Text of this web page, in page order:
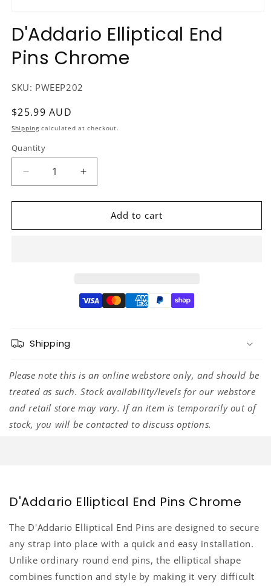
in
modal
D'Addario Elliptical End
Pins Chrome
SKU: PWEEP202
Regular
price
$25.99 AUD
Shippingcalculated at checkout.
Quantity
Decrease
quantity
for
Elliptical
Increase
quantity
for
D&#39;Addario
Elliptical
Add to cart
Shipping
Please note this is an online webstore only, and should be
treated as such. Stock availability/levels for our webstore
and retail store may vary. If an item is temporarily out of
stock, you will be contacted to discuss options.
D'Addario Elliptical End Pins Chrome
The D'Addario Elliptical End Pins are designed to secure
any strap into place with a quick and easy installation.
Unlike ordinary round end pins, the elliptical shape
combines function and style by making it very difficult